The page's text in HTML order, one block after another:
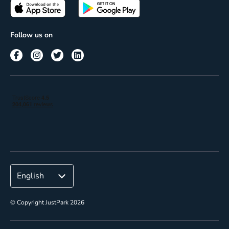
Terms of use
Passes
Corporate
Follow us on
© Copyright JustPark 2026